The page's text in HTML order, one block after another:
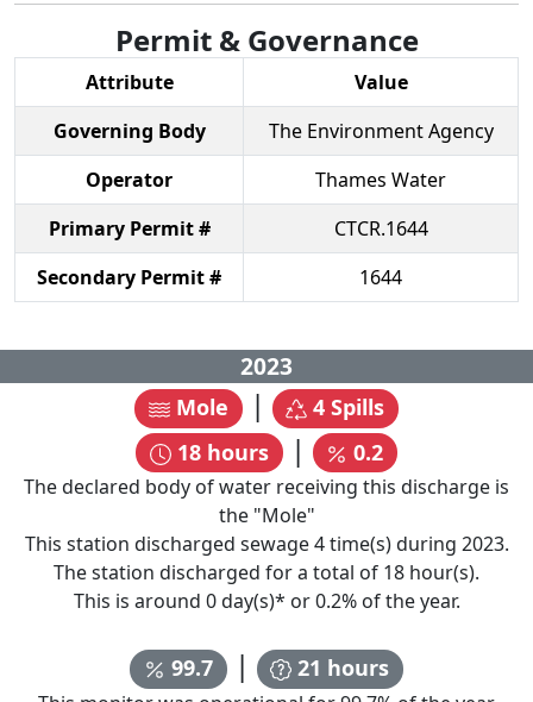
Permit & Governance
Attribute
Value
Governing Body
The Environment Agency
Operator
Thames Water
Primary Permit #
CTCR.1644
Secondary Permit #
1644
2023
Mole | 4 Spills
18hours | 0.2
The declared body of water receiving this discharge is
the "Mole"
This station discharged sewage4time(s) during 2023.
The station discharged for a total of 18 hour(s).
This is around 0day(s)* or0.2% of the year.
99.7 | 21 hours